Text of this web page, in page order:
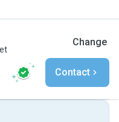
Change
Contact